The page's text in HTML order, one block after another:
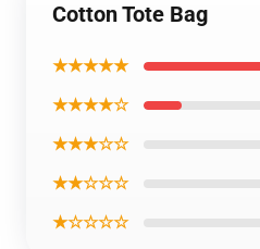
Cotton Tote Bag
★★★★★
★★★★☆
★★★☆☆
★★☆☆☆
★☆☆☆☆